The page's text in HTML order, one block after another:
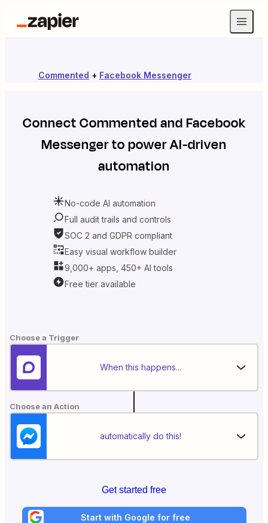
Commented + Facebook Messenger
ConnectCommentedandFacebook
Messengerto power AI-driven
automation
No-code AI automation
Full audit trails and controls
SOC 2 and GDPR compliant
Easy visual workflow builder
9,000+ apps, 450+ AI tools
Free tier available
Choose a Trigger
When this happens...
Choose an Action
automatically do this!
Get started free
Start with Google for free